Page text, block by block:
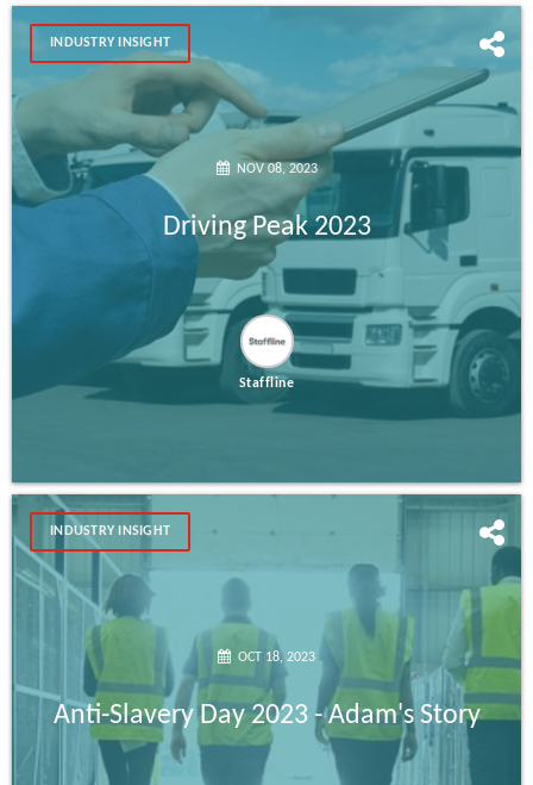
INDUSTRY INSIGHT
NOV 08, 2023
Driving Peak 2023
Staffline
INDUSTRY INSIGHT
OCT 18, 2023
Anti-Slavery Day 2023 - Adam's Story